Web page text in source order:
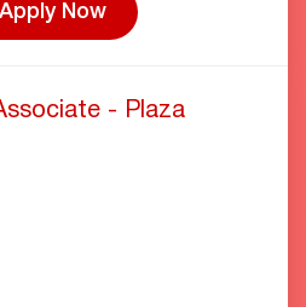
Apply Now
- Plaza